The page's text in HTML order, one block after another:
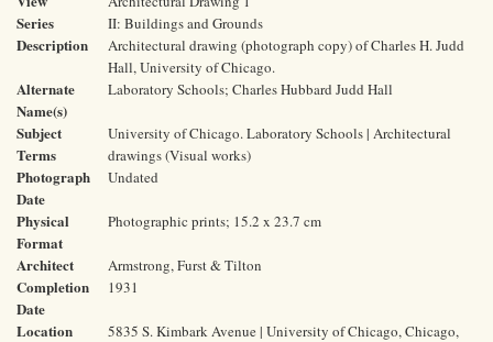
Series II: Buildings and Grounds
Description
Architectural drawing (photograph copy) of Charles H. Judd
Hall, University of Chicago.
Alternate
Name(s)
Laboratory Schools; Charles Hubbard Judd Hall
Subject
Terms
University of Chicago. Laboratory Schools | Architectural
drawings (Visual works)
Photograph
Date
Undated
Physical
Format
Photographic prints; 15.2 x 23.7 cm
Architect Armstrong, Furst & Tilton
Completion
Date
1931
Location
5835 S. Kimbark Avenue | University of Chicago, Chicago,